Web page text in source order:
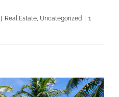
| Real Estate Uncategorized | 1